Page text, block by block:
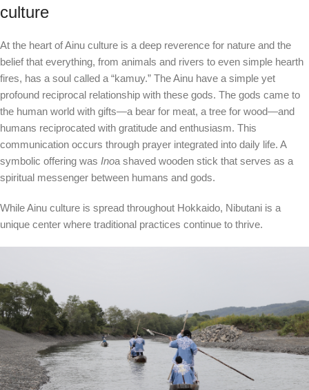
culture
At the heart of Ainu culture is a deep reverence for nature and the
belief that everything, from animals and rivers to even simple hearth
fires, has a soul called a “kamuy.” The Ainu have a simple yet
profound reciprocal relationship with these gods. The gods came to
the human world with gifts—a bear for meat, a tree for wood—and
humans reciprocated with gratitude and enthusiasm. This
communication occurs through prayer integrated into daily life. A
symbolic offering was Inoa shaved wooden stick that serves as a
spiritual messenger between humans and gods.
While Ainu culture is spread throughout Hokkaido, Nibutani is a
unique center where traditional practices continue to thrive.